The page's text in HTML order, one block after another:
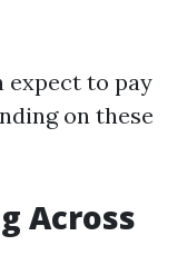
expect to pay
on these
Across